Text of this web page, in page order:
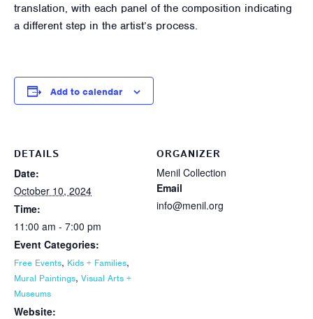
translation, with each panel of the composition indicating
a different step in the artist’s process.
Add to calendar
DETAILS
Date:
October 10, 2024
Time:
11:00 am - 7:00 pm
Event Categories:
Free Events, Kids + Families,
Mural Paintings, Visual Arts +
Museums
Website:
ORGANIZER
Menil Collection
Email
info@menil.org